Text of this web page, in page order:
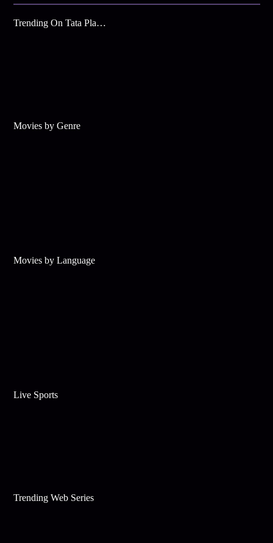
Trending On Tata Play Binge
Movies by Genre
Movies by Language
Live Sports
Trending Web Series